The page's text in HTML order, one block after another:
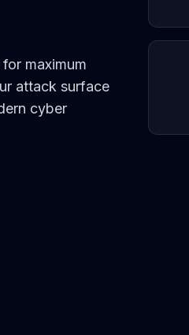
maximum
attack surface
cyber